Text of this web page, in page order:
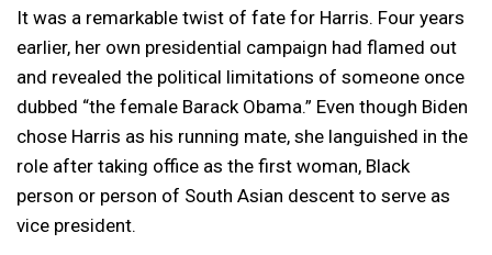
It was a remarkable twist of fate for Harris. Four years
earlier, her own presidential campaign had flamed out
and revealed the political limitations of someone once
dubbed “the female Barack Obama.” Even though Biden
chose Harris as his running mate, she languished in the
role after taking office as the first woman, Black
person or person of South Asian descent to serve as
vice president.